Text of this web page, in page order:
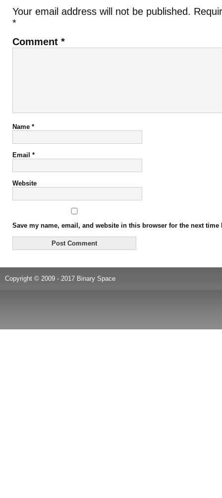
Your email address will not be published.
*
Comment *
Name *
Email *
Website
Save my name, email, and website in this browser for the next time
Copyright © 2009 - 2017 Binary Space